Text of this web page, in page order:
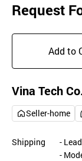
Request
Add to
Vina Tech
Seller-home
Shipping -
-